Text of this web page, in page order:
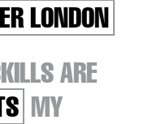
LONDON
ARE
MY